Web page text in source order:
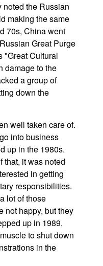
the Russian
making the same
70s, China went
Great Purge
"Great Cultural
damage to the
a group of
down the
well taken care of.
into business
up in the 1980s.
that, it was noted
in getting
responsibilities.
lot of those
not happy, but they
up in 1989,
to shut down
in the